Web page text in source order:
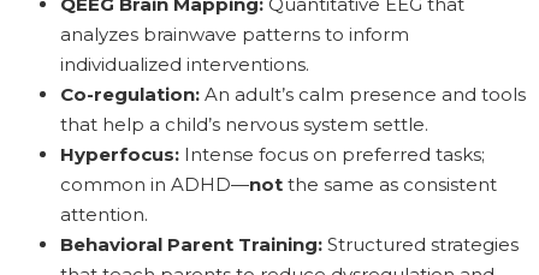
analyzes brainwave patterns to inform
individualized interventions.
Co-regulation: An adult’s calm presence and tools
that help a child’s nervous system settle.
Hyperfocus: Intense focus on preferred tasks;
common in ADHD—not the same as consistent
attention.
Behavioral Parent Training: Structured strategies